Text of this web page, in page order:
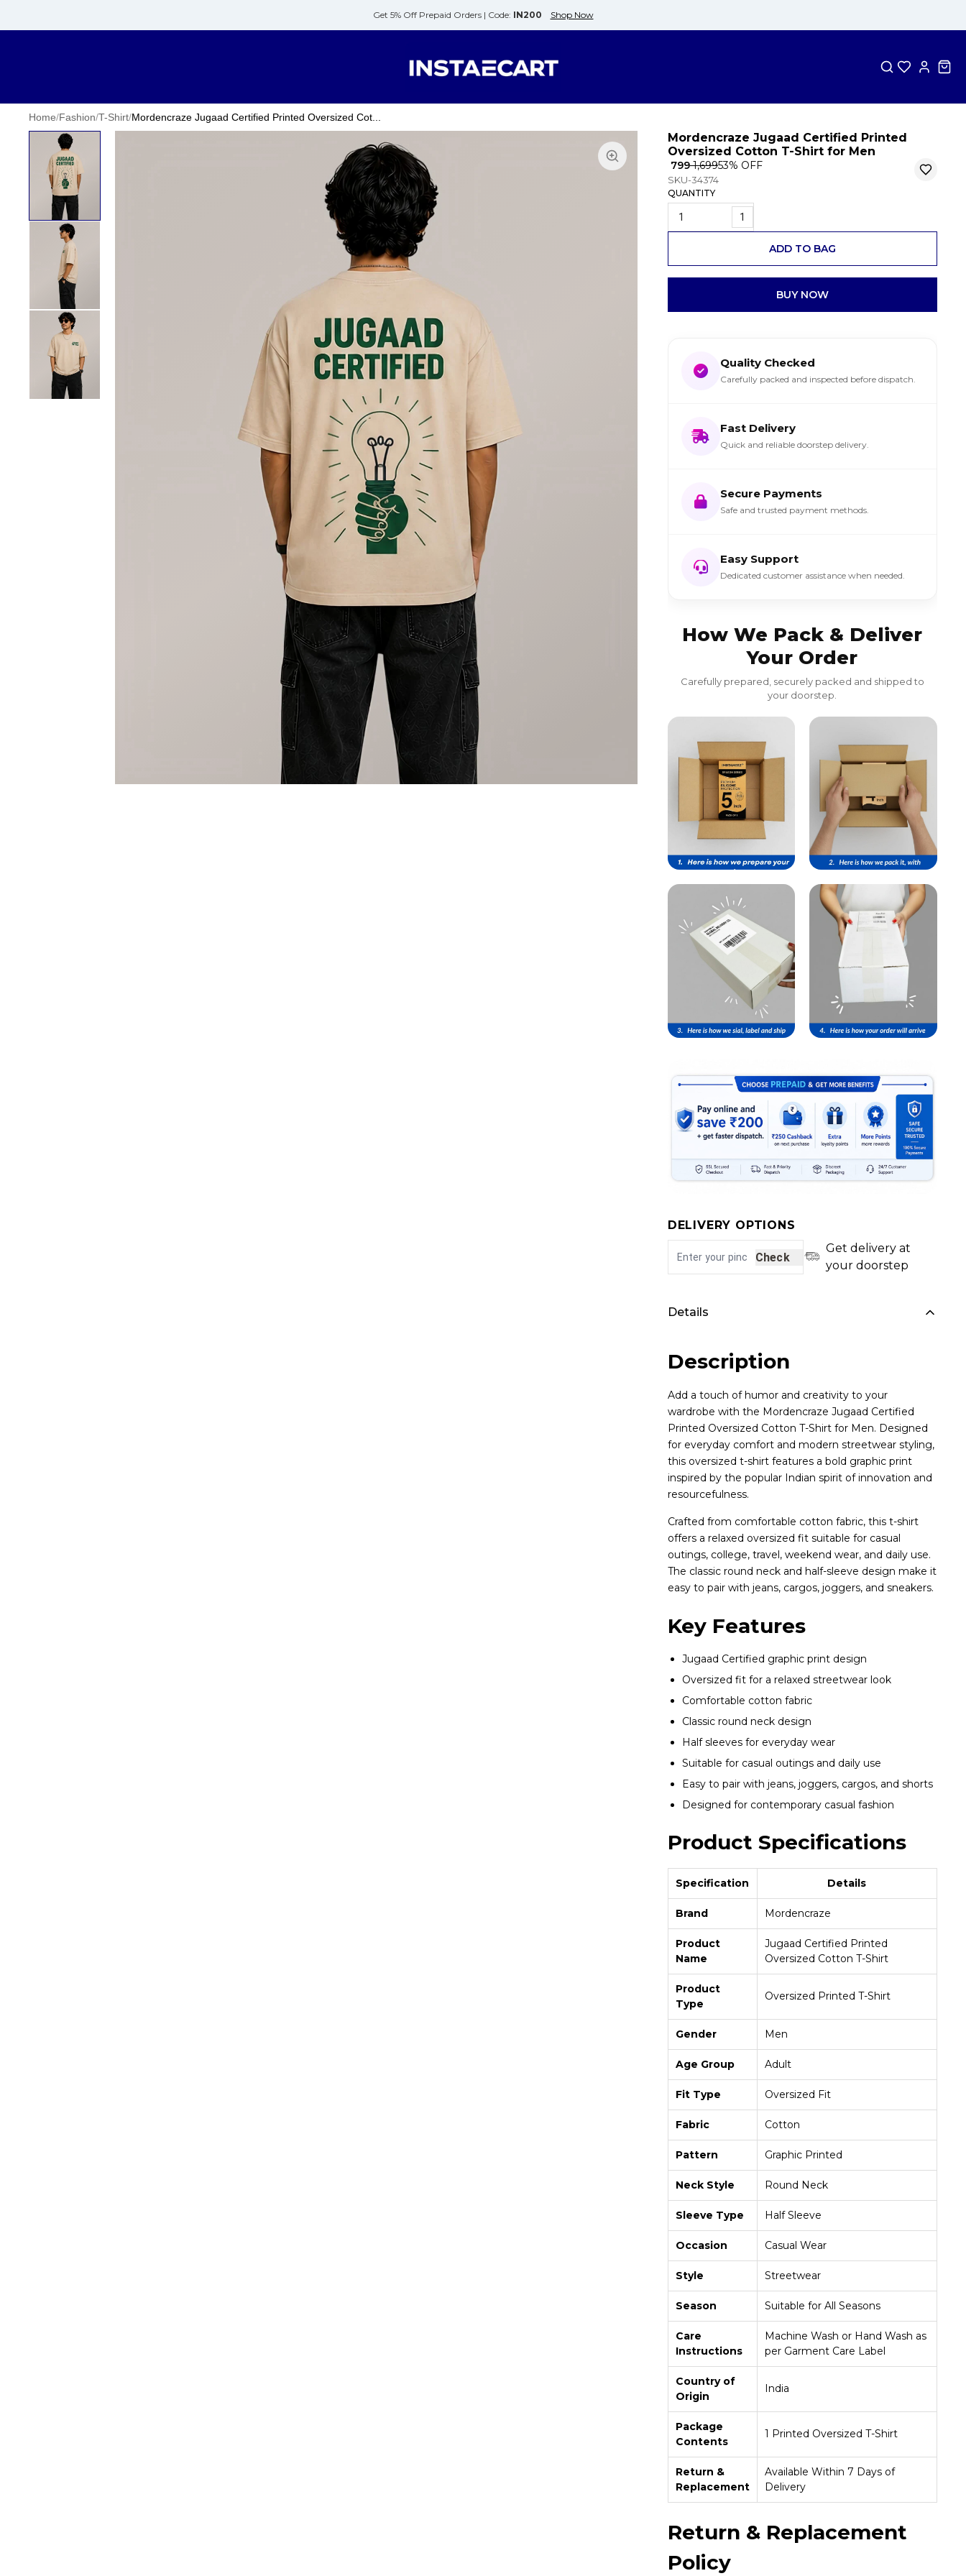
Get 5% Off Prepaid Orders | Code: IN200 Shop Now
Home/Fashion/T-Shirt/Mordencraze Jugaad Certified Printed Oversized Cot...
Mordencraze Jugaad Certified Printed
Oversized Cotton T-Shirt for Men
₹ 799₹ 1,69953% OFF
SKU-34374
QUANTITY
1
ADD TO BAG
BUY NOW
Quality Checked
Carefully packed and inspected before dispatch.
Fast Delivery
Quick and reliable doorstep delivery.
Secure Payments
Safe and trusted payment methods.
Easy Support
Dedicated customer assistance when needed.
How We Pack & Deliver
Your Order
Carefully prepared, securely packed and shipped to
your doorstep.
DELIVERY OPTIONS
Check
Get delivery at
your doorstep
Details
Description
Add a touch of humor and creativity to your
wardrobe with the Mordencraze Jugaad Certified
Printed Oversized Cotton T-Shirt for Men. Designed
for everyday comfort and modern streetwear styling,
this oversized t-shirt features a bold graphic print
inspired by the popular Indian spirit of innovation and
resourcefulness.
Crafted from comfortable cotton fabric, this t-shirt
offers a relaxed oversized fit suitable for casual
outings, college, travel, weekend wear, and daily use.
The classic round neck and half-sleeve design make it
easy to pair with jeans, cargos, joggers, and sneakers.
Key Features
Jugaad Certified graphic print design
Oversized fit for a relaxed streetwear look
Comfortable cotton fabric
Classic round neck design
Half sleeves for everyday wear
Suitable for casual outings and daily use
Easy to pair with jeans, joggers, cargos, and shorts
Designed for contemporary casual fashion
Product Specifications
Specification Details
Brand Mordencraze
Product
Name
Jugaad Certified Printed
Oversized Cotton T-Shirt
Product
Type
Oversized Printed T-Shirt
Gender Men
Age Group Adult
Fit Type Oversized Fit
Fabric Cotton
Pattern Graphic Printed
Neck Style Round Neck
Sleeve Type Half Sleeve
Occasion Casual Wear
Style Streetwear
Season Suitable for All Seasons
Care
Instructions
Machine Wash or Hand Wash as
per Garment Care Label
Country of
Origin
India
Package
Contents
1 Printed Oversized T-Shirt
Return &
Replacement
Available Within 7 Days of
Delivery
Return & Replacement
Policy